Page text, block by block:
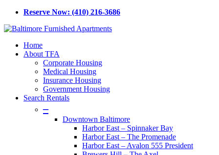
Skip
main
Reserve Now: (410) 216-3686
Menu
Home
About TFA
Corporate Housing
Medical Housing
Insurance Housing
Government Housing
Search Rentals
–
Downtown Baltimore
Harbor East – Spinnaker Bay
Harbor East – The Promenade
Harbor East – Avalon 555 President